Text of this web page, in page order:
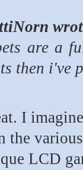
are a
then i've
I
the
LCD